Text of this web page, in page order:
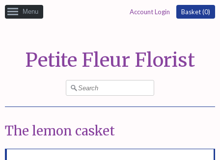
Menu Account Login Basket (0)
Petite Fleur Florist
The lemon casket